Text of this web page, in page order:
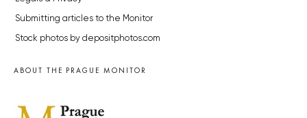
Submitting articles to the Monitor
Stock photos by depositphotos.com
ABOUT THE PRAGUE MONITOR